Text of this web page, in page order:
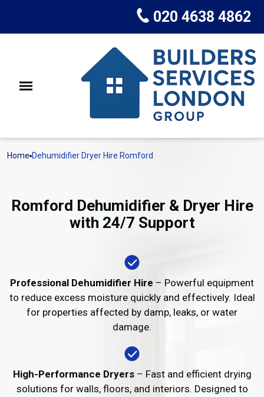
020 4638 4862
Home Dehumidifier Dryer Hire Romford
Romford Dehumidifier & Dryer Hire
with 24/7 Support
Professional Dehumidifier Hire – Powerful equipment
to reduce excess moisture quickly and effectively. Ideal
for properties affected by damp, leaks, or water
damage.
High-Performance Dryers– Fast and efficient drying
solutions for walls, floors, and interiors. Designed to